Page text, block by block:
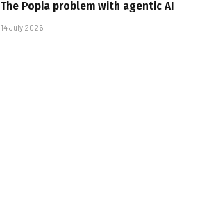
The Popia problem with agentic AI
14 July 2026